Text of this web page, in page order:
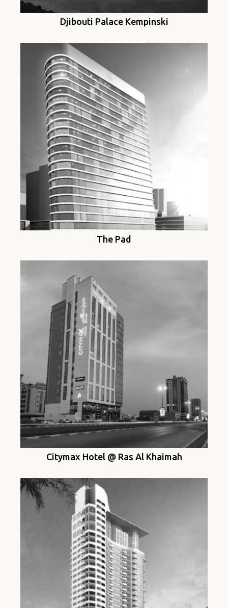
Djibouti Palace Kempinski
The Pad
Citymax Hotel @ Ras Al Khaimah